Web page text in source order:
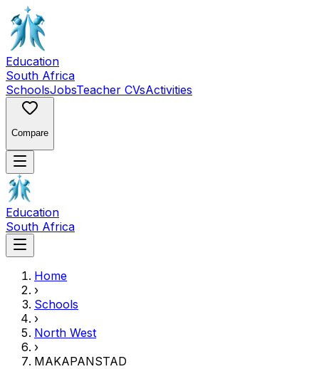
Education
South Africa
SchoolsJobsTeacher CVsActivities
Compare
Education
South Africa
Home
›
Schools
›
North West
›
MAKAPANSTAD